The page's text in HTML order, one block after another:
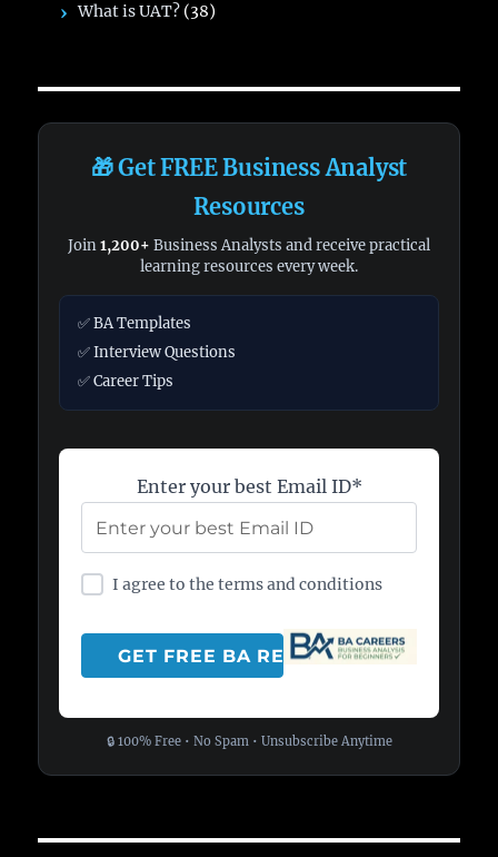
What is UAT? (38)
🎁 Get FREE Business Analyst
Resources
Join1,200+ Business Analysts and receive practical
learning resources every week.
✅ BA Templates
✅ Interview Questions
✅ Career Tips
Enter your best Email ID*
I agree to the terms and conditions
🔒 100% Free • No Spam • Unsubscribe Anytime